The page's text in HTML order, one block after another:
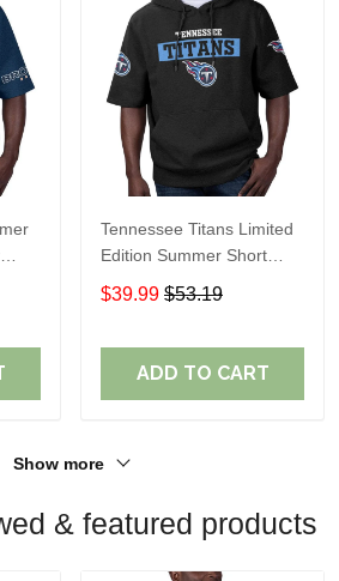
Tennessee Titans Limited
Edition Summer Short
Sleeve Pullover Hoodie
$39.99 $53.19
ADD TO CART
Show more
& featured products